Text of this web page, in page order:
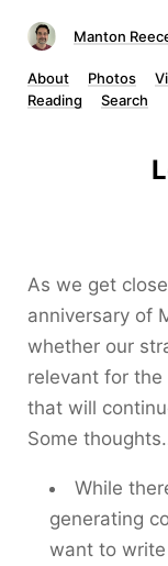
Manton
About Photos
Reading
Search
As we get
anniversary of
whether our
relevant for
that will
Some
While
generating
want to